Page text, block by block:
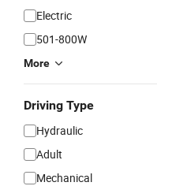
Electric
501-800W
More
Driving Type
Hydraulic
Adult
Mechanical